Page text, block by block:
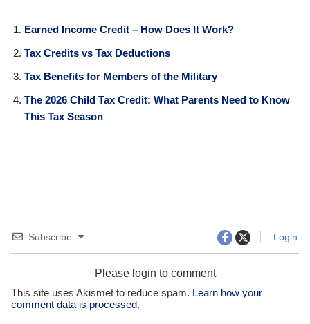
Earned Income Credit – How Does It Work?
Tax Credits vs Tax Deductions
Tax Benefits for Members of the Military
The 2026 Child Tax Credit: What Parents Need to Know
This Tax Season
Subscribe Login
Please login to comment
This site uses Akismet to reduce spam. Learn how your
comment data is processed.